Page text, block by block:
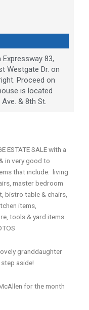
83,
Westgate Dr. on
Proceed on
is located
& 8th St.
ESTATE SALE with a
in very good to
that include: living
master bedroom
bistro table & chairs,
items,
tools & yard items
granddaughter
aside!
for the month